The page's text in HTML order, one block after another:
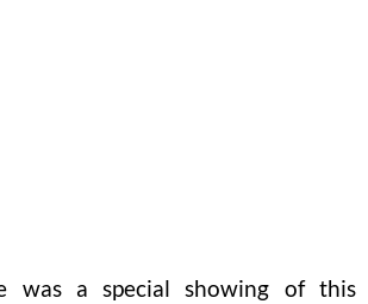
was a special showing of this